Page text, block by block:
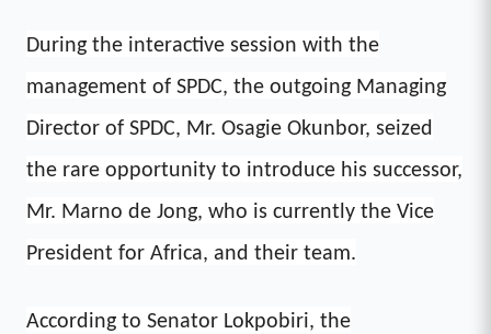
During the interactive session with the
management of SPDC, the outgoing Managing
Director of SPDC, Mr. Osagie Okunbor, seized
the rare opportunity to introduce his successor,
Mr. Marno de Jong, who is currently the Vice
President for Africa, and their team.
According to Senator Lokpobiri, the